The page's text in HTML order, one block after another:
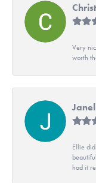
Very
worth
Ellie
had it